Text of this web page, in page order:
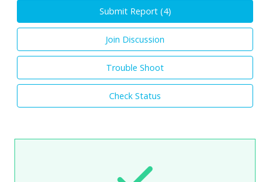
Submit Report (4)
Join Discussion
Trouble Shoot
Check Status